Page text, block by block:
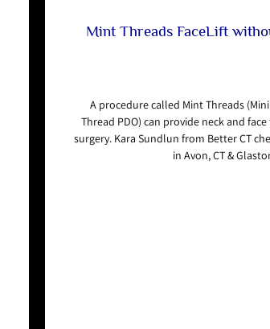
Mint Threads FaceLift
A procedure called Mint Threads
Thread PDO) can provide neck and
surgery. Kara Sundlun from Better CT
in Avon, CT &